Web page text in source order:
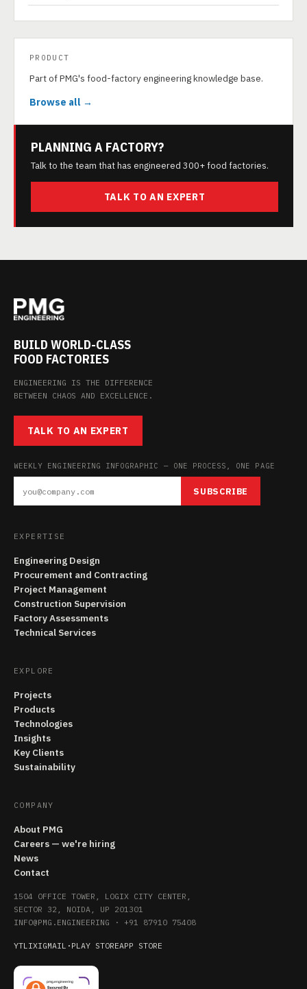
PRODUCT
Part of PMG's food-factory engineering knowledge base.
Browse all →
PLANNING A FACTORY?
Talk to the team that has engineered 300+ food factories.
TALK TO AN EXPERT
BUILD WORLD-CLASS
FOOD FACTORIES
ENGINEERING IS THE DIFFERENCE
BETWEEN CHAOS AND EXCELLENCE.
TALK TO AN EXPERT
WEEKLY ENGINEERING INFOGRAPHIC — ONE PROCESS, ONE PAGE
SUBSCRIBE
EXPERTISE
Engineering Design
Procurement and Contracting
Project Management
Construction Supervision
Factory Assessments
Technical Services
EXPLORE
Projects
Products
Technologies
Insights
Key Clients
Sustainability
COMPANY
About PMG
Careers — we're hiring
News
Contact
1504 OFFICE TOWER, LOGIX CITY CENTER,
SECTOR 32, NOIDA, UP 201301
INFO@PMG.ENGINEERING · +91 87910 75408
YTLIXIGMAIL · PLAY STOREAPP STORE